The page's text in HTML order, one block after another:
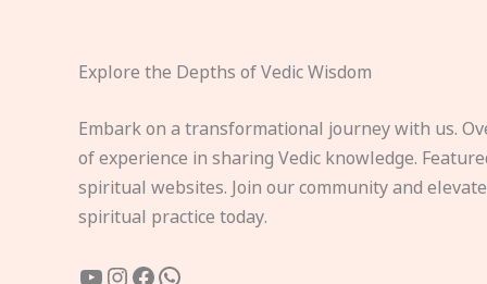
Explore the Depths of Vedic Wisdom
Embark on a transformational journey with us.
of experience in sharing Vedic knowledge.
spiritual websites. Join our community and
spiritual practice today.
YouTube
Instagram
Facebook
WhatsApp